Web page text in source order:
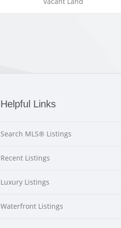
Helpful Links
Search MLS® Listings
Recent Listings
Luxury Listings
Waterfront Listings